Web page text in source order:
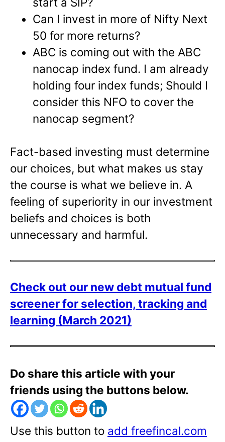
Can I invest in more of Nifty Next
50 for more returns?
ABC is coming out with the ABC
nanocap index fund. I am already
holding four index funds; Should I
consider this NFO to cover the
nanocap segment?
Fact-based investing must determine
our choices, but what makes us stay
the course is what we believe in. A
feeling of superiority in our investment
beliefs and choices is both
unnecessary and harmful.
Check out our new debt mutual fund
screener for selection, tracking and
learning (March 2021)
Do share this article with your
friends using the buttons below.
Use this button to add freefincal.com